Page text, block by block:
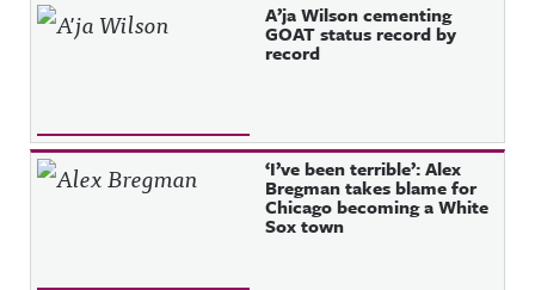
A’ja Wilson cementing
GOAT status record by
record
‘I’ve been terrible’: Alex
Bregman takes blame for
Chicago becoming a White
Sox town